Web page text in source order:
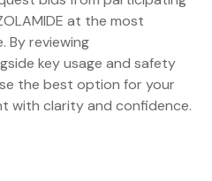
at the most
By reviewing
key usage and safety
the best option for your
with clarity and confidence.